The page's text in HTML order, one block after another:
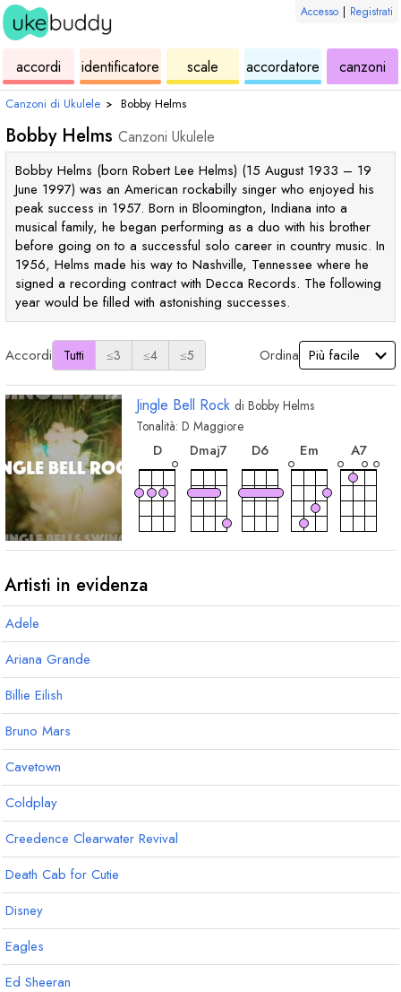
Accesso | Registrati
accordi
ukulele
identificatore
di
accordi
scale
ukulele
accordatore
ukulele
canzoni
di
Canzoni di Ukulele › Bobby Helms
Bobby Helms Canzoni Ukulele
Bobby Helms (born Robert Lee Helms) (15 August 1933 – 19
June 1997) was an American rockabilly singer who enjoyed his
peak success in 1957. Born in Bloomington, Indiana into a
musical family, he began performing as a duo with his brother
before going on to a successful solo career in country music. In
1956, Helms made his way to Nashville, Tennessee where he
signed a recording contract with Decca Records. The following
year would be filled with astonishing successes.
Accordi Tutti ≤3 ≤4 ≤5 Ordina
Jingle Bell Rock di Bobby Helms
Tonalità: D Maggiore
D
accordo
Dmaj7
accordo
D6
Em
A7
A
accordo
G
accordo
Gm
accordo
D7
accordo
E
E7
B7
Artisti in evidenza
Adele
Ariana Grande
Billie Eilish
Bruno Mars
Cavetown
Coldplay
Creedence Clearwater Revival
Death Cab for Cutie
Disney
Eagles
Ed Sheeran